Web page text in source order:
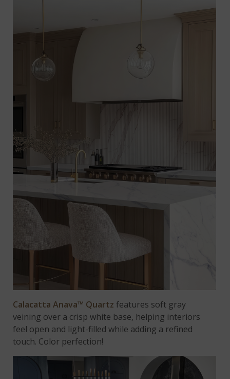
Calacatta Anava™ Quartz features soft gray
veining over a crisp white base, helping interiors
feel open and light-filled while adding a refined
touch. Color perfection!